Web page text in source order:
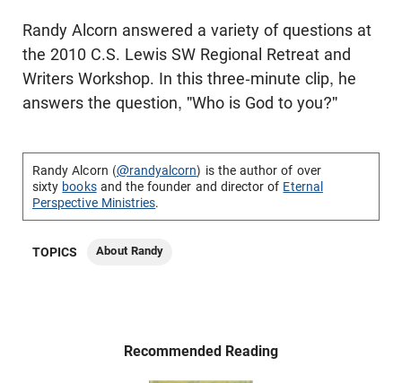
Randy Alcorn answered a variety of questions at
the 2010 C.S. Lewis SW Regional Retreat and
Writers Workshop. In this three-minute clip, he
answers the question, "Who is God to you?"
Randy Alcorn (@randyalcorn) is the author of over
sixty booksand the founder and director of Eternal
Perspective Ministries.
TOPICS About Randy
Recommended Reading